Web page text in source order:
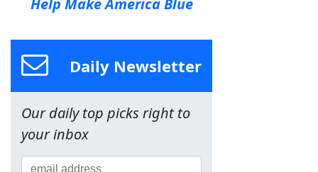
Help Make America Blue
Daily Newsletter
Our daily top picks right to
your inbox